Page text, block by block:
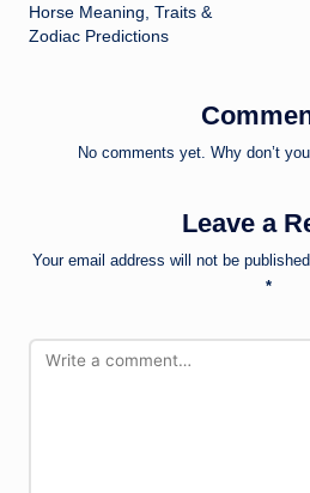
Horse Meaning, Traits &
Zodiac Predictions
No comments yet. Why don’t
Leave a
Your email address will not be published.
*